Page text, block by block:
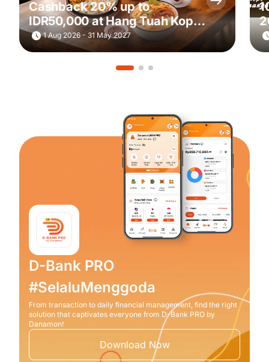
Cashback 20% up to
IDR50,000 at Hang Tuah Kopi
& Toastery
1 Aug 2026 - 31 May 2027
D-Bank PRO
#SelaluMenggoda
From transaction to daily financial management, find the right
solution that captivates everyone from D-Bank PRO by
Danamon!
Download Now